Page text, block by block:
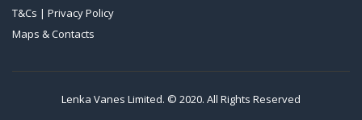
DTLF 2.200
DTLF 2.360
DVTLF 2.250
T&Cs | Privacy Policy
Maps & Contacts
Lenka Vanes Limited. © 2020. All Rights Reserved